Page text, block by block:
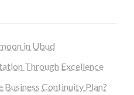
in Ubud
Through Excellence
Continuity Plan?